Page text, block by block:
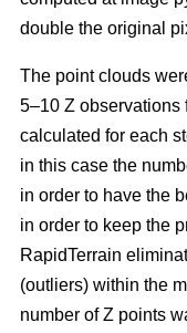
double the original
The point clouds
5–10 Z observations
calculated for each
in this case the
in order to have the
in order to keep the
RapidTerrain
(outliers) within the
number of Z points